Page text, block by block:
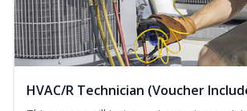
HVAC/R Technician (Voucher